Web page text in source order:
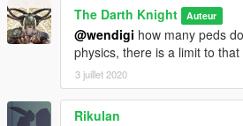
Changelog :
v1.0 : Base ped model
v1.1 : Ped model (minor fixer;optional)
The Darth Knight Auteur
@wendigi how many peds
physics, there is a limit to that
3 juillet 2020
RikuIan